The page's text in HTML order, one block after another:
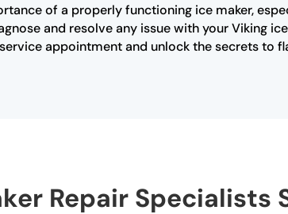
of a properly functioning ice maker,
and resolve any issue with your Viking
appointment and unlock the secrets to
Repair Specialists